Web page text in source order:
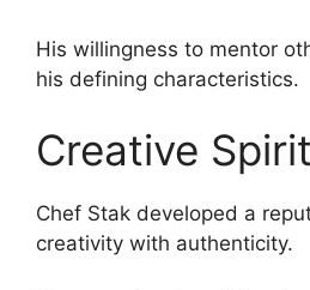
His willingness to mentor
his defining characteristics.
Creative Spirit
Chef Stak developed a
creativity with authenticity.